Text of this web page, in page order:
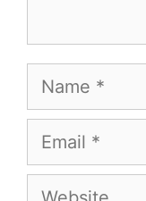
Name
Email
Website